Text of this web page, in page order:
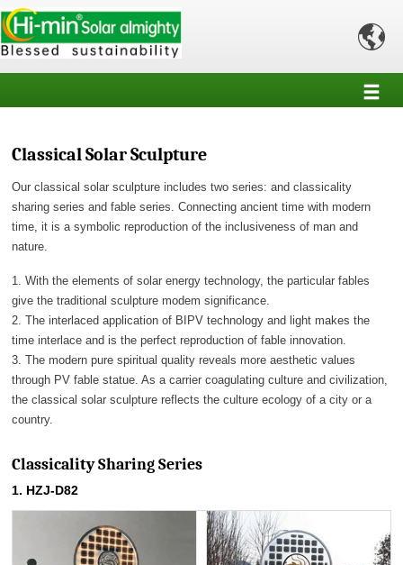

Classical Solar Sculpture
Our classical solar sculpture includes two series: and classicality
sharing series and fable series. Connecting ancient time with modern
time, it is a symbolic reproduction of the inclusiveness of man and
nature.
1. With the elements of solar energy technology, the particular fables
give the traditional sculpture modem significance.
2. The interlaced application of BIPV technology and light makes the
time interlace and is the perfect reproduction of fable innovation.
3. The modern pure spiritual quality reveals more aesthetic values
through PV fable statue. As a carrier coagulating culture and civilization,
the classical solar sculpture reflects the culture ecology of a city or a
country.
Classicality Sharing Series
1. HZJ-D82